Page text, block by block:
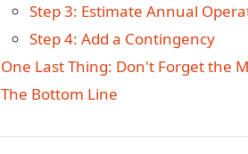
Step 3: Estimate Annual
Step 4: Add a Contingency
One Last Thing: Don't Forget the
The Bottom Line